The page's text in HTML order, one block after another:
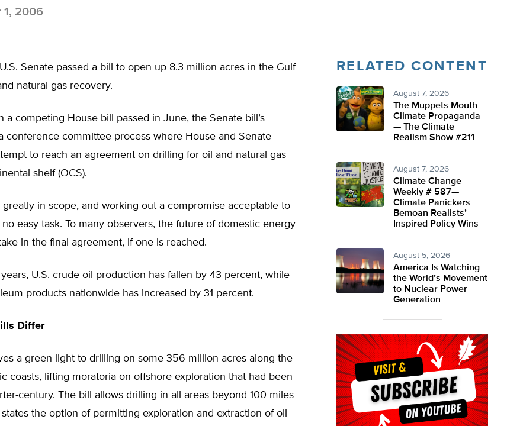
1, 2006
Senate passed a bill to open up 8.3 million acres in the Gulf
natural gas recovery.
a competing House bill passed in June, the Senate bill’s
conference committee process where House and Senate
to reach an agreement on drilling for oil and natural gas
shelf (OCS).
in scope, and working out a compromise acceptable to
easy task. To many observers, the future of domestic energy
in the final agreement, if one is reached.
U.S. crude oil production has fallen by 43 percent, while
products nationwide has increased by 31 percent.
Differ
a green light to drilling on some 356 million acres along the
coasts, lifting moratoria on offshore exploration that had been
century. The bill allows drilling in all areas beyond 100 miles
the option of permitting exploration and extraction of oil
RELATED CONTENT
August 7, 2026
The Muppets Mouth
Climate Propaganda
— The Climate
Realism Show #211
August 7, 2026
Climate Change
Weekly # 587—
Climate Panickers
Bemoan Realists’
Inspired Policy Wins
August 5, 2026
America Is Watching
the World’s Movement
to Nuclear Power
Generation